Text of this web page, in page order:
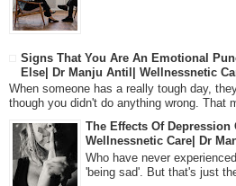
Signs That You Are An Emotional
Else| Dr Manju Antil| Wellnessnetic
When someone has a really tough day,
though you didn't do anything wrong. That
The Effects Of Depression
Wellnessnetic Care| Dr
Who have never
'being sad'. But that's just